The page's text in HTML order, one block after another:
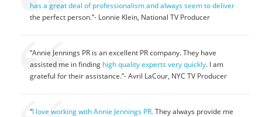
has a great deal of professionalism and always seem to deliver
the perfect person.”- Lonnie Klein, National TV Producer
“Annie Jennings PR is an excellent PR company. They have
assisted me in finding high quality experts very quickly. I am
grateful for their assistance.”- Avril LaCour, NYC TV Producer
“I love working with Annie Jennings PR.They always provide me